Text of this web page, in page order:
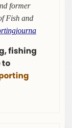
former
Fish and
fishing
to